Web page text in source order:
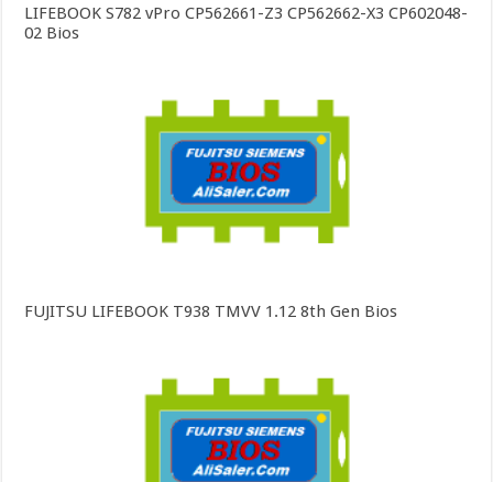
LIFEBOOK S782 vPro CP562661-Z3 CP562662-X3 CP602048-
02 Bios
FUJITSU LIFEBOOK T938 TMVV 1.12 8th Gen Bios